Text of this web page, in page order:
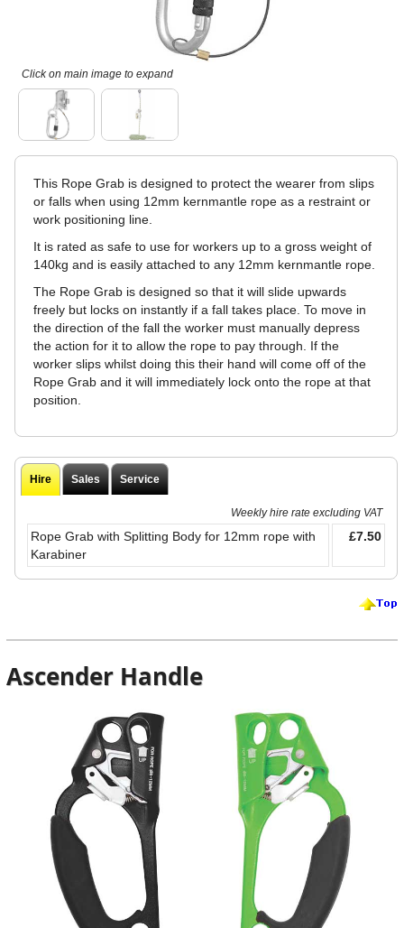
Click on main image to expand
This Rope Grab is designed to protect the wearer from slips
or falls when using 12mm kernmantle rope as a restraint or
work positioning line.
It is rated as safe to use for workers up to a gross weight of
140kg and is easily attached to any 12mm kernmantle rope.
The Rope Grab is designed so that it will slide upwards
freely but locks on instantly if a fall takes place. To move in
the direction of the fall the worker must manually depress
the action for it to allow the rope to pay through. If the
worker slips whilst doing this their hand will come off of the
Rope Grab and it will immediately lock onto the rope at that
position.
Hire Sales Service
Weekly hire rate excluding VAT
Rope Grab with Splitting Body for 12mm rope with
Karabiner
£7.50
Ascender Handle